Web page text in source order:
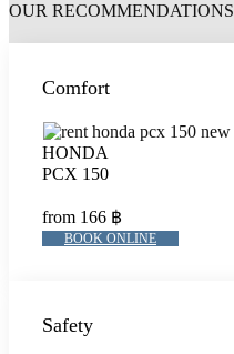
OUR RECOMMENDATIONS
Comfort
HONDA
PCX 150
from 166 ฿
BOOK ONLINE
Safety